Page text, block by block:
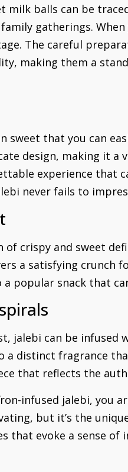
milk balls can be
gatherings.
The careful
making them a
sweet that you can
design, making it a
experience that
never fails to
crispy and sweet
a satisfying crunch
popular snack that
jalebi can be
a distinct fragrance
that reflects the
infused jalebi, you
but it’s the
that evoke a sense of